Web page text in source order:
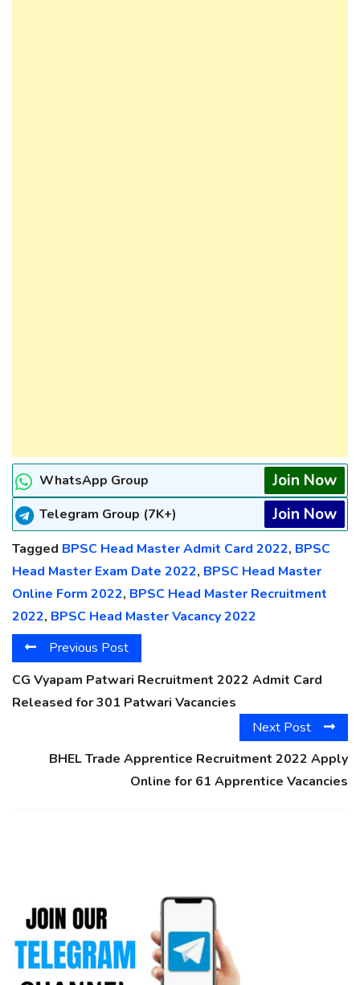
WhatsApp Group Join Now
Telegram Group (7K+) Join Now
Tagged BPSC Head Master Admit Card 2022, BPSC
Head Master Exam Date 2022, BPSC Head Master
Online Form 2022, BPSC Head Master Recruitment
2022, BPSC Head Master Vacancy 2022
Previous Post
CG Vyapam Patwari Recruitment 2022 Admit Card
Released for 301 Patwari Vacancies
Next Post
BHEL Trade Apprentice Recruitment 2022 Apply
Online for 61 Apprentice Vacancies